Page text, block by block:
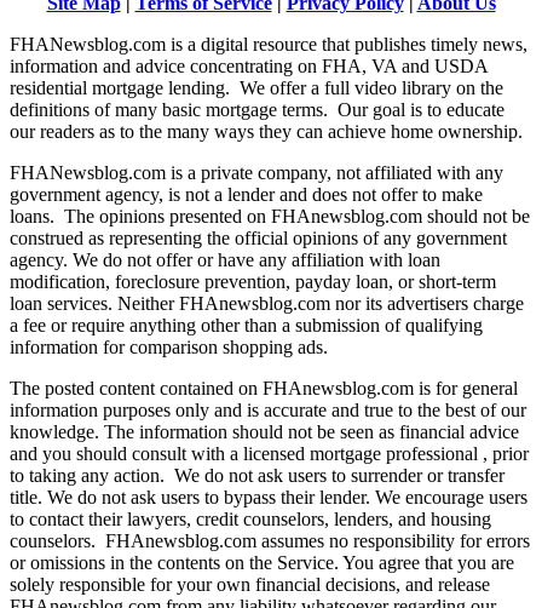
FHANewsblog.com is a digital resource that publishes timely news,
information and advice concentrating on FHA, VA and USDA
residential mortgage lending. We offer a full video library on the
definitions of many basic mortgage terms. Our goal is to educate
our readers as to the many ways they can achieve home ownership.
FHANewsblog.com is a private company, not affiliated with any
government agency, is not a lender and does not offer to make
loans. The opinions presented on FHAnewsblog.com should not be
construed as representing the official opinions of any government
agency. We do not offer or have any affiliation with loan
modification, foreclosure prevention, payday loan, or short-term
loan services. Neither FHAnewsblog.com nor its advertisers charge
a fee or require anything other than a submission of qualifying
information for comparison shopping ads.
The posted content contained on FHAnewsblog.com is for general
information purposes only and is accurate and true to the best of our
knowledge. The information should not be seen as financial advice
and you should consult with a licensed mortgage professional , prior
to taking any action. We do not ask users to surrender or transfer
title. We do not ask users to bypass their lender. We encourage users
to contact their lawyers, credit counselors, lenders, and housing
counselors. FHAnewsblog.com assumes no responsibility for errors
or omissions in the contents on the Service. You agree that you are
solely responsible for your own financial decisions, and release